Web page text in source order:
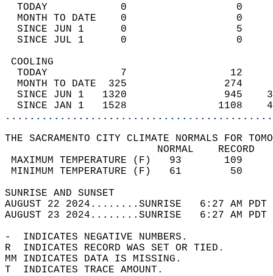
TODAY            0
MONTH TO DATE    0
SINCE JUN 1      0
SINCE JUL 1      0
TODAY            7
MONTH TO DATE  325
SINCE JUN 1   1320
SINCE JAN 1   1528
THE SACRAMENTO CITY CLIMATE NORMALS FOR
MAXIMUM TEMPERATURE
MINIMUM TEMPERATURE
SUNRISE
AUGUST 22 2024........SUNRISE   6:27 AM
AUGUST 23 2024........SUNRISE   6:27 AM
-  INDICATES NEGATIVE NUMBERS.
R  INDICATES RECORD WAS SET OR TIED.
MM INDICATES DATA IS MISSING.
T  INDICATES TRACE AMOUNT.